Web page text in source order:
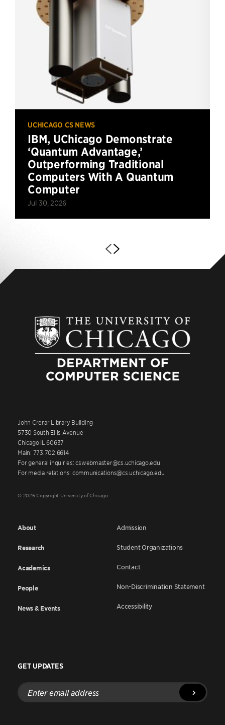
UCHICAGO CS NEWS
IBM, UChicago Demonstrate
‘Quantum Advantage,’
Outperforming Traditional
Computers With A Quantum
Computer
Jul 30, 2026
John Crerar Library Building
5730 South Ellis Avenue
Chicago IL 60637
Main: 773.702.6614
For general inquiries: cswebmaster@cs.uchicago.edu
For media relations: communications@cs.uchicago.edu
© 2026 Copyright University of Chicago
About
Research
Academics
People
News & Events
Admission
Student Organizations
Contact
Non-Discrimination Statement
Accessibility
GET UPDATES
Enter
email
address